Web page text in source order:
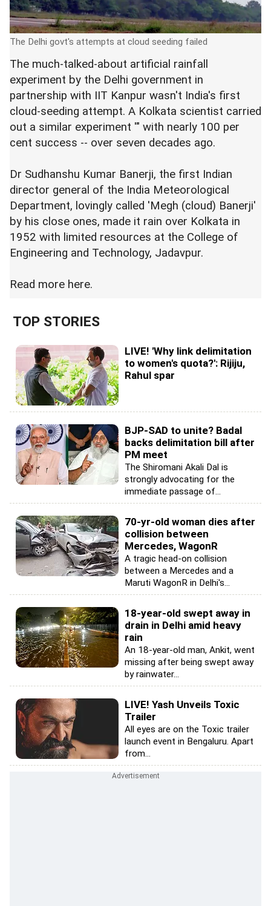
The Delhi govt's attempts at cloud seeding failed
The much-talked-about artificial rainfall
experiment by the Delhi government in
partnership with IIT Kanpur wasn't India's first
cloud-seeding attempt. A Kolkata scientist carried
out a similar experiment '" with nearly 100 per
cent success -- over seven decades ago.
Dr Sudhanshu Kumar Banerji, the first Indian
director general of the India Meteorological
Department, lovingly called 'Megh (cloud) Banerji'
by his close ones, made it rain over Kolkata in
1952 with limited resources at the College of
Engineering and Technology, Jadavpur.
Read more here.
TOP STORIES
LIVE! 'Why link delimitation
to women's quota?': Rijiju,
Rahul spar
BJP-SAD to unite? Badal
backs delimitation bill after
PM meet
The Shiromani Akali Dal is
strongly advocating for the
immediate passage of...
70-yr-old woman dies after
collision between
Mercedes, WagonR
A tragic head-on collision
between a Mercedes and a
Maruti WagonR in Delhi's...
18-year-old swept away in
drain in Delhi amid heavy
rain
An 18-year-old man, Ankit, went
missing after being swept away
by rainwater...
LIVE! Yash Unveils Toxic
Trailer
All eyes are on the Toxic trailer
launch event in Bengaluru. Apart
from...